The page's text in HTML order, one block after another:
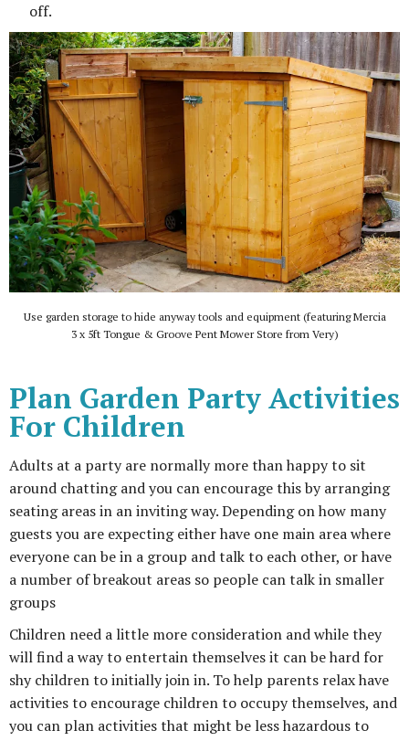
off.
Use garden storage to hide anyway tools and equipment (featuring Mercia
3 x 5ft Tongue & Groove Pent Mower Store from Very)
Plan Garden Party Activities
For Children
Adults at a party are normally more than happy to sit
around chatting and you can encourage this by arranging
seating areas in an inviting way. Depending on how many
guests you are expecting either have one main area where
everyone can be in a group and talk to each other, or have
a number of breakout areas so people can talk in smaller
groups
Children need a little more consideration and while they
will find a way to entertain themselves it can be hard for
shy children to initially join in. To help parents relax have
activities to encourage children to occupy themselves, and
you can plan activities that might be less hazardous to